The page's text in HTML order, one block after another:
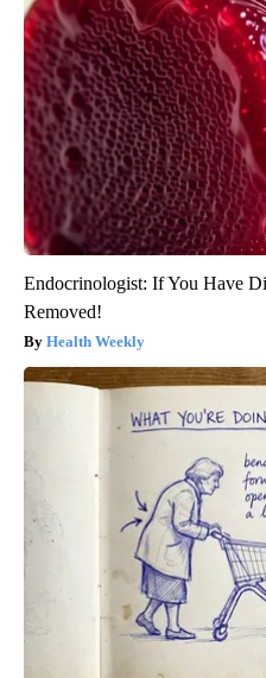
Endocrinologist: If You Have
Removed!
Health Weekly